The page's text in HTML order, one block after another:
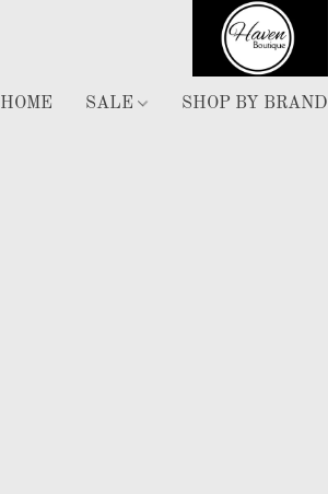
HOME SALE SHOP BY BRAND